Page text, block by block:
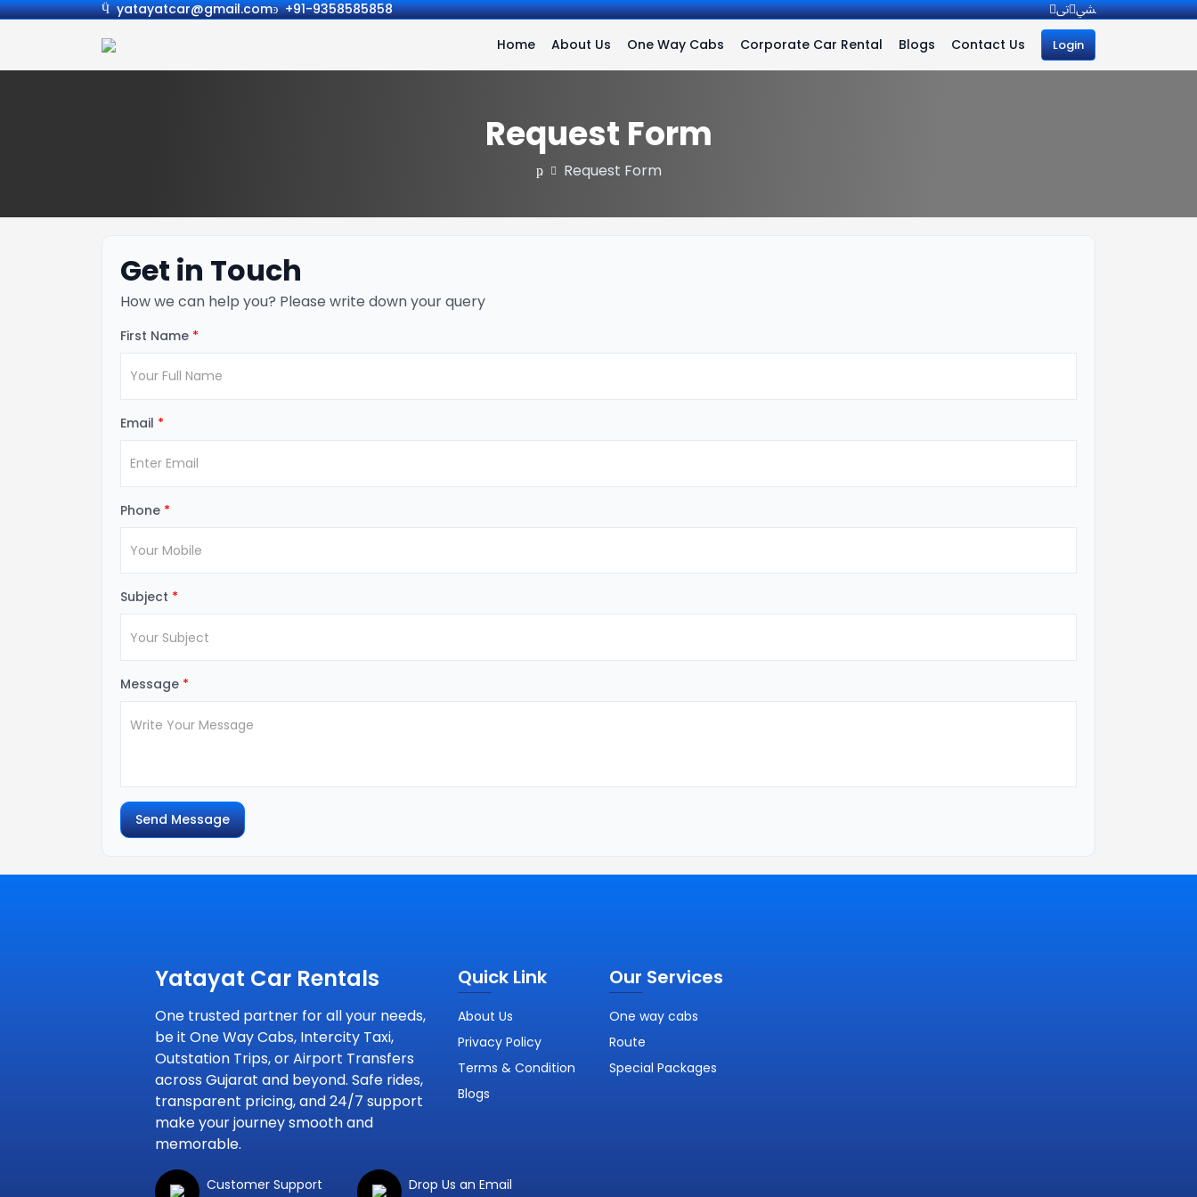
yatayatcar@gmail.com
+91-9358585858
Home
About Us One Way Cabs Corporate Car Rental Blogs Contact Us Login
Request Form
Request Form
Get in Touch
How we can help you? Please write down your query
First Name *
Email *
Phone *
Subject *
Message *
Send Message
Yatayat Car Rentals
One trusted partner for all your needs,
be it One Way Cabs, Intercity Taxi,
Outstation Trips, or Airport Transfers
across Gujarat and beyond. Safe rides,
transparent pricing, and 24/7 support
make your journey smooth and
memorable.
Customer Support
Drop Us an Email
Quick Link
About Us
Privacy Policy
Terms & Condition
Blogs
Our Services
One way cabs
Route
Special Packages